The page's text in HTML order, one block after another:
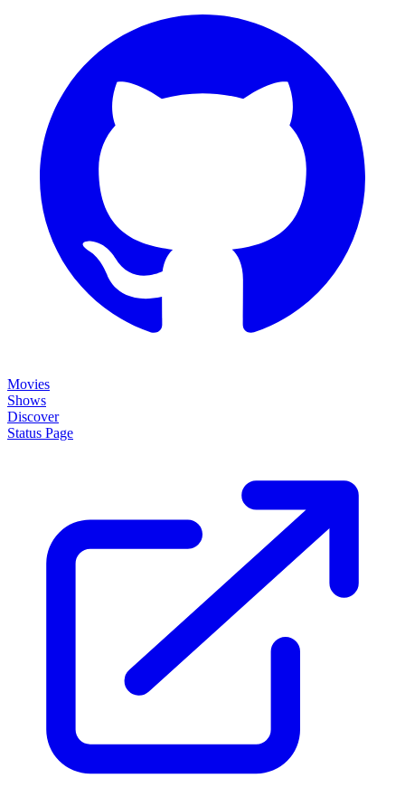
Movies
Shows
Discover
Status Page